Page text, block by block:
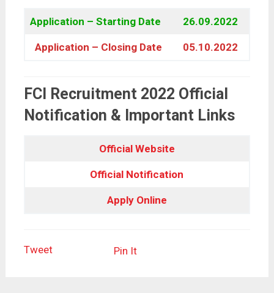
Application – Starting Date 26.09.2022
Application – Closing Date 05.10.2022
FCI Recruitment 2022 Official
Notification & Important Links
Official Website
Official Notification
Apply Online
Tweet Pin It